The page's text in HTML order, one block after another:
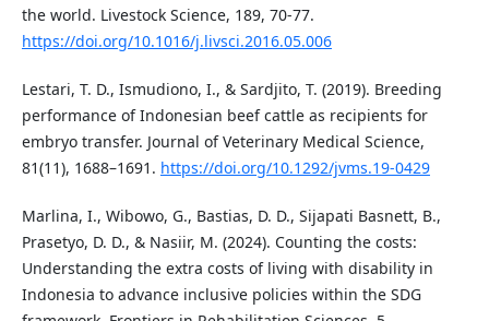
the world. Livestock Science, 189, 70-77.
https://doi.org/10.1016/j.livsci.2016.05.006
Lestari, T. D., Ismudiono, I., & Sardjito, T. (2019). Breeding
performance of Indonesian beef cattle as recipients for
embryo transfer. Journal of Veterinary Medical Science,
81(11), 1688–1691. https://doi.org/10.1292/jvms.19-0429
Marlina, I., Wibowo, G., Bastias, D. D., Sijapati Basnett, B.,
Prasetyo, D. D., & Nasiir, M. (2024). Counting the costs:
Understanding the extra costs of living with disability in
Indonesia to advance inclusive policies within the SDG